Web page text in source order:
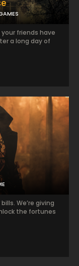
your friends have
a long day of
We’re giving
the fortunes